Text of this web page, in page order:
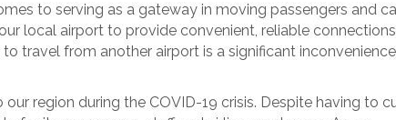
to serving as a gateway in moving passengers and
local airport to provide convenient, reliable
travel from another airport is a significant
region during the COVID-19 crisis. Despite having to